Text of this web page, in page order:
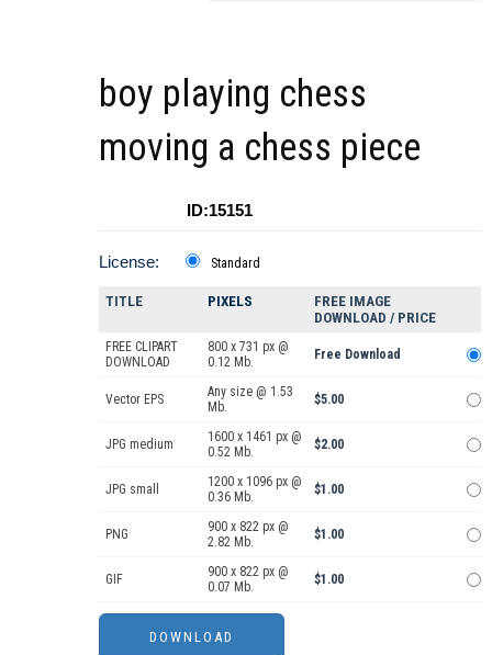
boy playing chess
moving a chess piece
ID:15151
License: Standard
TITLE PIXELS
FREE IMAGE
DOWNLOAD / PRICE
FREE CLIPART
DOWNLOAD
800 x 731 px @
0.12 Mb.
Free Download
Vector EPS
Any size @ 1.53
Mb.
$5.00
JPG medium
1600 x 1461 px @
0.52 Mb.
$2.00
JPG small
1200 x 1096 px @
0.36 Mb.
$1.00
PNG
900 x 822 px @
2.82 Mb.
$1.00
GIF
900 x 822 px @
0.07 Mb.
$1.00